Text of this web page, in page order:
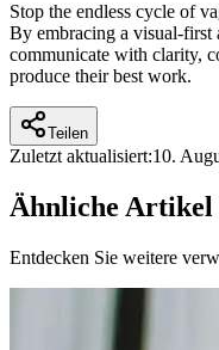
Stop the endless cycle of
By embracing a visual-first
communicate with clarity,
produce their best work.
Teilen
Zuletzt aktualisiert:10.
Ähnliche Artikel
Entdecken Sie weitere